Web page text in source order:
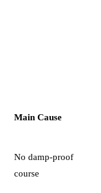
Main Cause
No damp-proof
course